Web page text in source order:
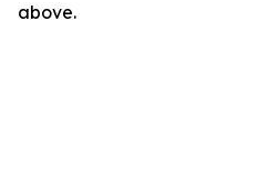
above.